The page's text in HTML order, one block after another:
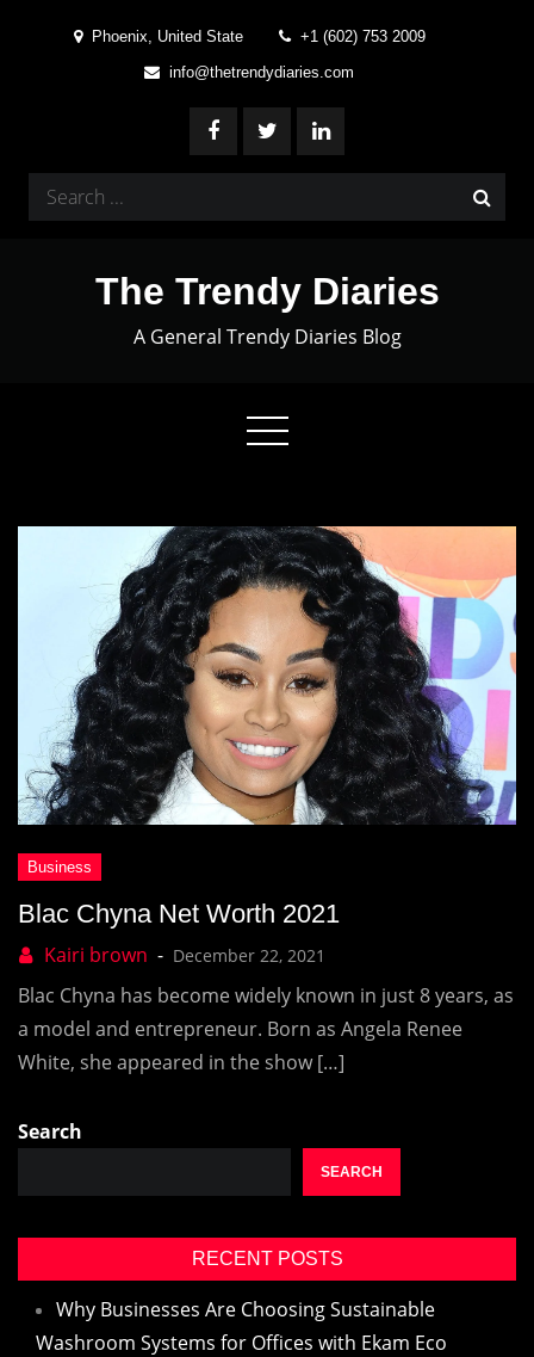
Phoenix, United State
+1 (602) 753 2009
info@thetrendydiaries.com
Search
for:
The Trendy Diaries
A General Trendy Diaries Blog
Blac Chyna Net Worth 2021
December 22, 2021
Blac Chyna has become widely known in just 8 years, as
a model and entrepreneur. Born as Angela Renee
White, she appeared in the show […]
Search
SEARCH
RECENT POSTS
Why Businesses Are Choosing Sustainable
Washroom Systems for Offices with Ekam Eco